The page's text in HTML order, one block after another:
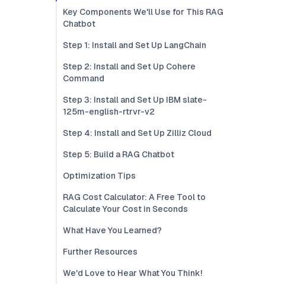
Key Components We'll Use for This RAG
Chatbot
Step 1: Install and Set Up LangChain
Step 2: Install and Set Up Cohere
Command
Step 3: Install and Set Up IBM slate-
125m-english-rtrvr-v2
Step 4: Install and Set Up Zilliz Cloud
Step 5: Build a RAG Chatbot
Optimization Tips
RAG Cost Calculator: A Free Tool to
Calculate Your Cost in Seconds
What Have You Learned?
Further Resources
We'd Love to Hear What You Think!